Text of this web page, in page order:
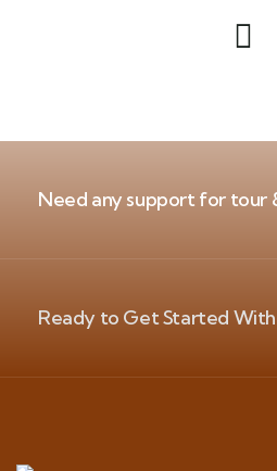
Need any support for tour
Ready to Get Started